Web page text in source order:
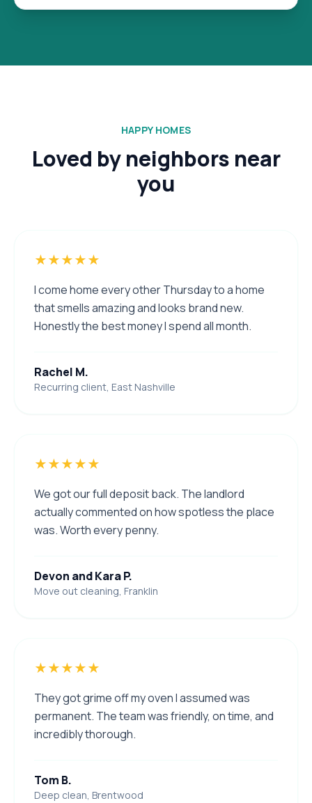
HAPPY HOMES
Loved by neighbors near
you
★★★★★
I come home every other Thursday to a home
that smells amazing and looks brand new.
Honestly the best money I spend all month.
Rachel M.
Recurring client, East Nashville
★★★★★
We got our full deposit back. The landlord
actually commented on how spotless the place
was. Worth every penny.
Devon and Kara P.
Move out cleaning, Franklin
★★★★★
They got grime off my oven I assumed was
permanent. The team was friendly, on time, and
incredibly thorough.
Tom B.
Deep clean, Brentwood